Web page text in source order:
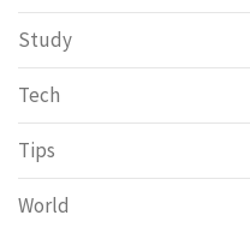
Study
Tech
Tips
World